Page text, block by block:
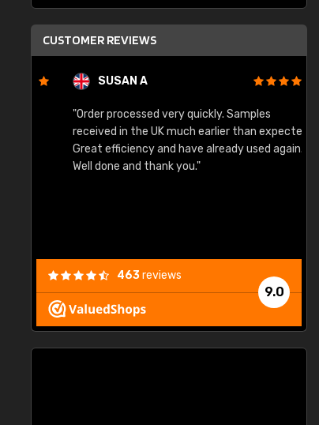
CUSTOMER REVIEWS
SUSAN A
"Order processed very quickly. Samples
received in the UK much earlier than expected.
Great efficiency and have already used again.
Well done and thank you."
9.0
463reviews